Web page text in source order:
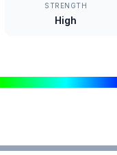
STRENGTH
High